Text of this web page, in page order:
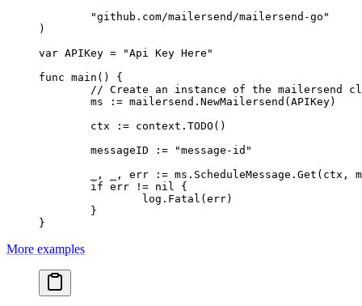
	"
github.com/mailersend/mailersend-go "
)
var APIKey = "Api Key Here"
func main () {
// Create an instance of the mailersend
	ms
:= mailersend. NewMailersend (APIKey)
	ctx
:= context. TODO ()
	messageID
:= "message-id"
	_, _, err
:= ms.ScheduleMessage. Get (ctx,
	if
err != nil {
		log.
Fatal (err)
	}
}
More examples